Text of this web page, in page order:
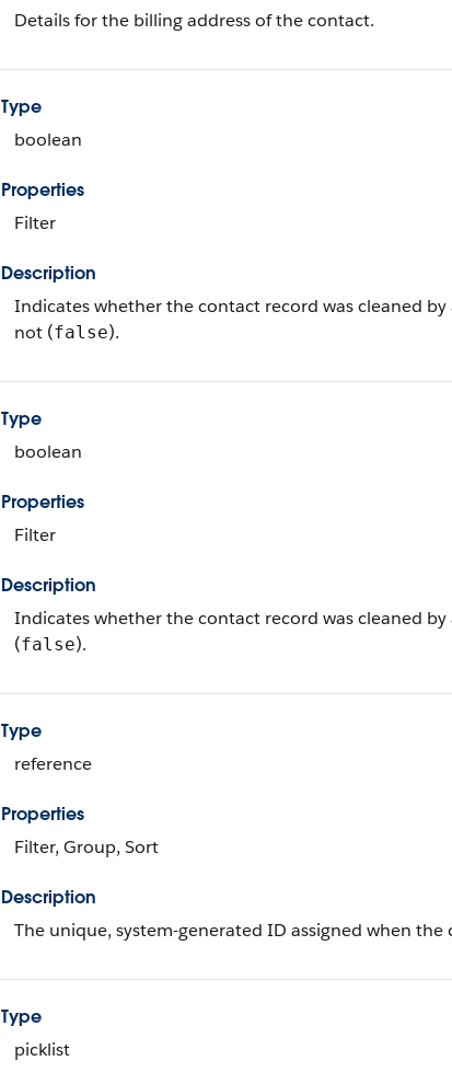
Details for the billing address of the contact.
Type
boolean
Properties
Filter
Description
Indicates whether the contact record was cleaned by
not (false).
Type
boolean
Properties
Filter
Description
Indicates whether the contact record was cleaned by
(false).
Type
reference
Properties
Filter, Group, Sort
Description
The unique, system-generated ID assigned when
Type
picklist